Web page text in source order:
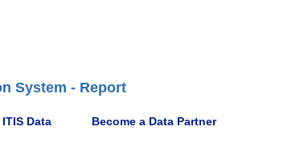
System - Report
Data Become a Data Partner